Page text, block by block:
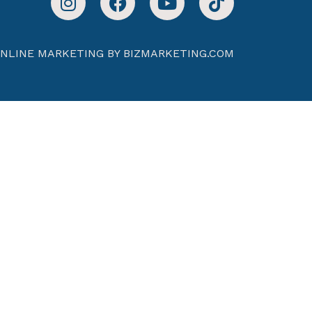
MARKETING BY BIZMARKETING.COM